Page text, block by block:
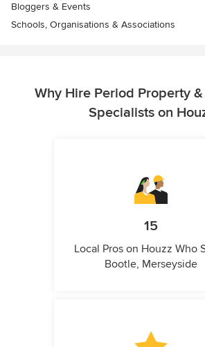
Bloggers & Events
Schools, Organisations & Associations
Why Hire Period Property
Specialists on
15
Local Pros on Houzz Who
Bootle, Merseyside